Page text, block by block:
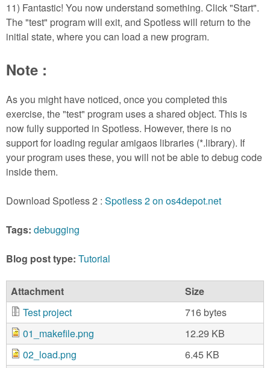
11) Fantastic! You now understand something. Click "Start".
The "test" program will exit, and Spotless will return to the
initial state, where you can load a new program.
Note :
As you might have noticed, once you completed this
exercise, the "test" program uses a shared object. This is
now fully supported in Spotless. However, there is no
support for loading regular amigaos libraries (*.library). If
your program uses these, you will not be able to debug code
inside them.
Download Spotless 2 : Spotless 2 on os4depot.net
Tags: debugging
Blog post type: Tutorial
Attachment
Size
Test project
716 bytes
01_makefile.png
12.29 KB
02_load.png
6.45 KB